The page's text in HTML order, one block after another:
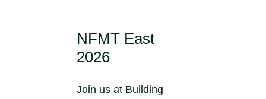
NFMT East
2026
Join us at Building